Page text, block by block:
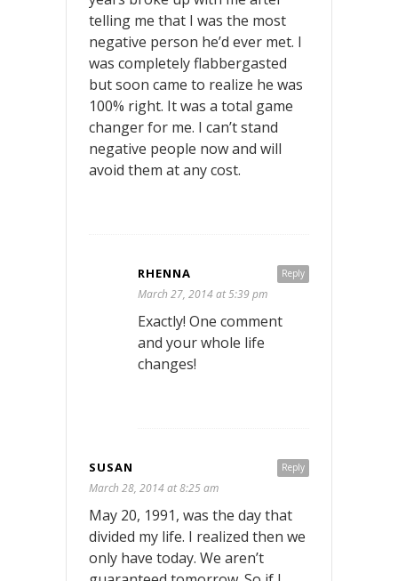
telling me that I was the most
negative person he’d ever met. I
was completely flabbergasted
but soon came to realize he was
100% right. It was a total game
changer for me. I can’t stand
negative people now and will
avoid them at any cost.
Reply
RHENNA
March 27, 2014 at 5:39 pm
Exactly! One comment
and your whole life
changes!
Reply
SUSAN
March 28, 2014 at 8:25 am
May 20, 1991, was the day that
divided my life. I realized then we
only have today. We aren’t